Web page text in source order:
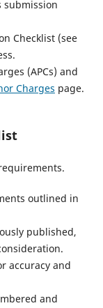
submission
Checklist (see
(APCs) and
Charges page.
outlined in
published,
accuracy and
and